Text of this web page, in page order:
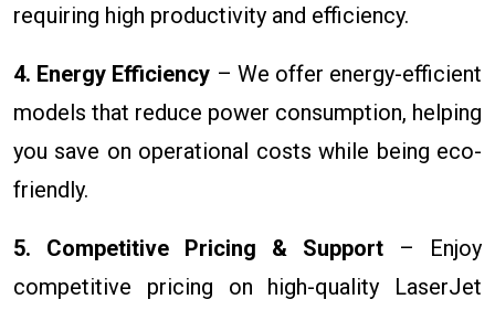
requiring high productivity and efficiency.
4. Energy Efficiency – We offer energy-efficient
models that reduce power consumption, helping
you save on operational costs while being eco-
friendly.
5. Competitive Pricing & Support – Enjoy
competitive pricing on high-quality LaserJet